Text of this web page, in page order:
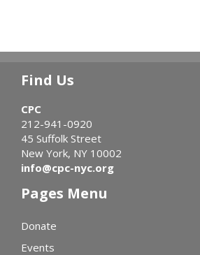
Find Us
CPC
212-941-0920
45 Suffolk Street
New York, NY 10002
info@cpc-nyc.org
Pages Menu
Donate
Events